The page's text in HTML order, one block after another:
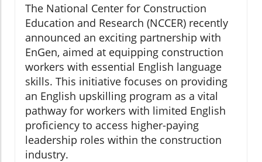
The National Center for Construction
Education and Research (NCCER) recently
announced an exciting partnership with
EnGen, aimed at equipping construction
workers with essential English language
skills. This initiative focuses on providing
an English upskilling program as a vital
pathway for workers with limited English
proficiency to access higher-paying
leadership roles within the construction
industry.